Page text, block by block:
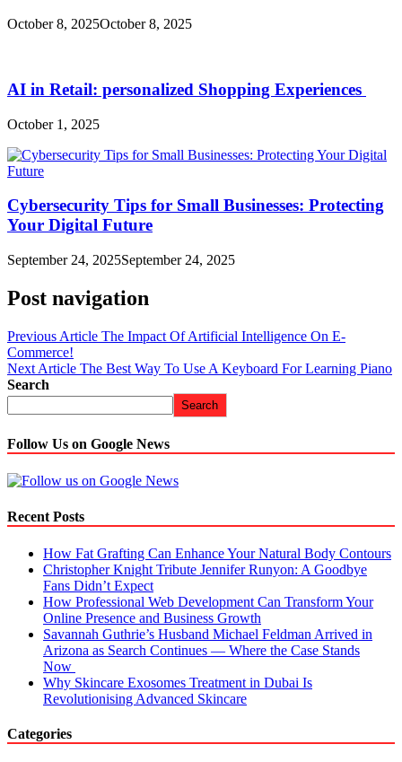
October 8, 2025October 8, 2025
AI in Retail: personalized Shopping Experiences
October 1, 2025
Cybersecurity Tips for Small Businesses: Protecting
Your Digital Future
September 24, 2025September 24, 2025
Post navigation
Previous Article The Impact Of Artificial Intelligence On E-
Commerce!
Next Article The Best Way To Use A Keyboard For Learning Piano
Search
Search
Follow Us on Google News
Recent Posts
How Fat Grafting Can Enhance Your Natural Body Contours
Christopher Knight Tribute Jennifer Runyon: A Goodbye
Fans Didn’t Expect
How Professional Web Development Can Transform Your
Online Presence and Business Growth
Savannah Guthrie’s Husband Michael Feldman Arrived in
Arizona as Search Continues — Where the Case Stands
Now
Why Skincare Exosomes Treatment in Dubai Is
Revolutionising Advanced Skincare
Categories